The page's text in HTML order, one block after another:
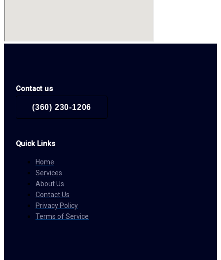
Contact us
(360) 230-1206
Quick Links
Home
Services
About Us
Contact Us
Privacy Policy
Terms of Service